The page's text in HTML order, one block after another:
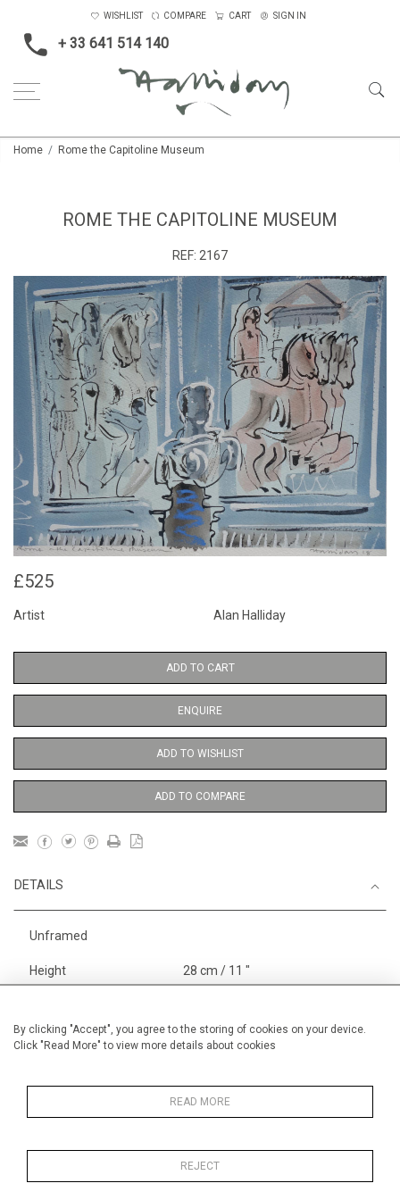
By clicking "Accept", you agree to the storing of cookies on your device.
Click "Read More" to view more details about cookies
READ MORE
REJECT
+ 33 641 514 140
WISHLIST COMPARE CART SIGN IN
Home Rome the Capitoline Museum
ROME THE CAPITOLINE MUSEUM
REF: 2167
£525
Artist Alan Halliday
ADD TO CART
ENQUIRE
ADD TO WISHLIST
ADD TO COMPARE
DETAILS
Unframed
Height 28 cm / 11 "
Category
Landscape & Seascape
Europe
Small
MORE INFORMATION